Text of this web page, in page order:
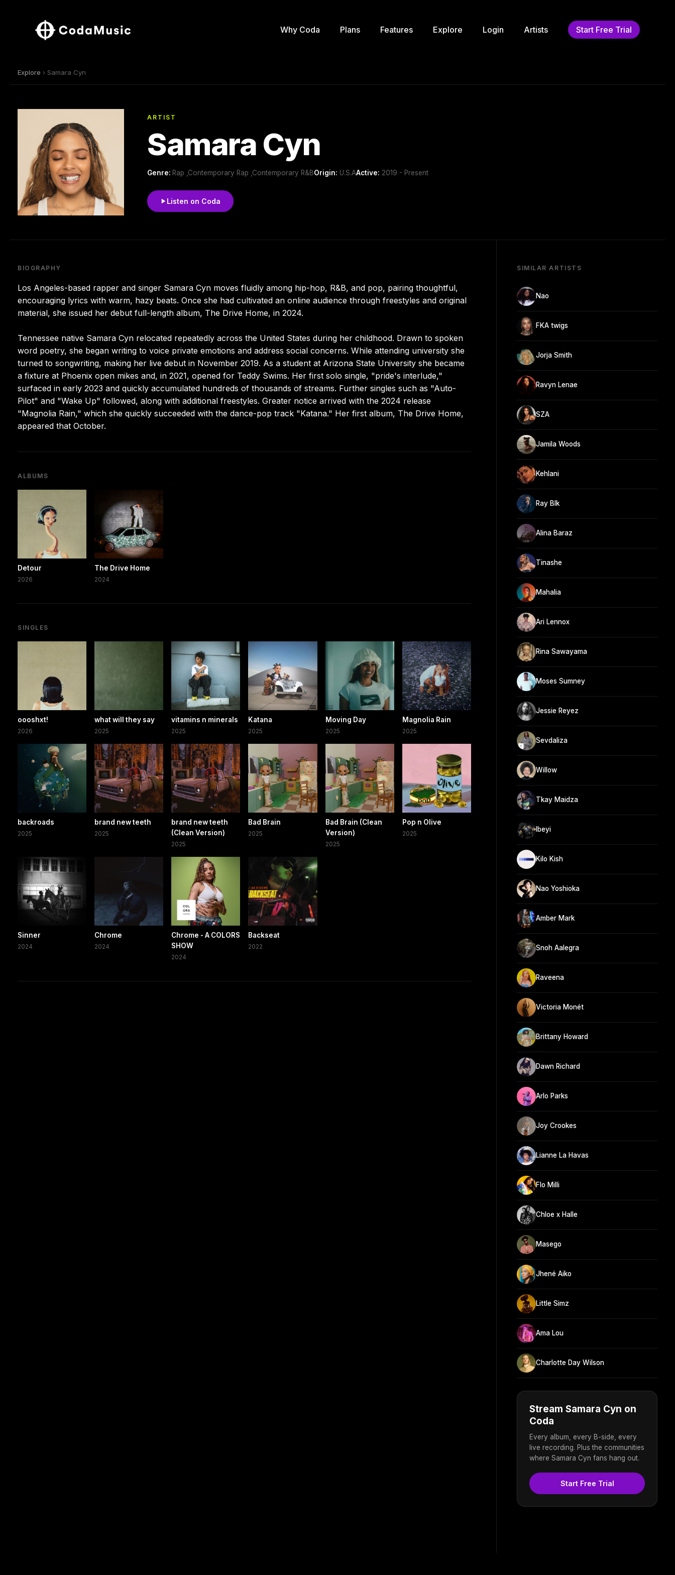
Why Coda Plans Features Explore Login Artists Start Free Trial
Explore › Samara Cyn
ARTIST
Samara Cyn
Genre: Rap ,Contemporary Rap ,Contemporary R&BOrigin: U.S.AActive: 2019 - Present
Listen on Coda
BIOGRAPHY
Los Angeles-based rapper and singer Samara Cyn moves fluidly among hip-hop, R&B, and pop, pairing thoughtful,
encouraging lyrics with warm, hazy beats. Once she had cultivated an online audience through freestyles and original
material, she issued her debut full-length album, The Drive Home, in 2024.
Tennessee native Samara Cyn relocated repeatedly across the United States during her childhood. Drawn to spoken
word poetry, she began writing to voice private emotions and address social concerns. While attending university she
turned to songwriting, making her live debut in November 2019. As a student at Arizona State University she became
a fixture at Phoenix open mikes and, in 2021, opened for Teddy Swims. Her first solo single, "pride's interlude,"
surfaced in early 2023 and quickly accumulated hundreds of thousands of streams. Further singles such as "Auto-
Pilot" and "Wake Up" followed, along with additional freestyles. Greater notice arrived with the 2024 release
"Magnolia Rain," which she quickly succeeded with the dance-pop track "Katana." Her first album, The Drive Home,
appeared that October.
ALBUMS
Detour
2026
The Drive Home
2024
SINGLES
oooshxt!
2026
what will they say
2025
vitamins n minerals
2025
Katana
2025
Moving Day
2025
Magnolia Rain
2025
backroads
2025
brand new teeth
2025
brand new teeth
(Clean Version)
2025
Bad Brain
2025
Bad Brain (Clean
Version)
2025
Pop n Olive
2025
Sinner
2024
Chrome
2024
Chrome - A COLORS
SHOW
2024
Backseat
2022
SIMILAR ARTISTS
Nao
FKA twigs
Jorja Smith
Ravyn Lenae
SZA
Jamila Woods
Kehlani
Ray Blk
Alina Baraz
Tinashe
Mahalia
Ari Lennox
Rina Sawayama
Moses Sumney
Jessie Reyez
Sevdaliza
Willow
Tkay Maidza
Ibeyi
Kilo Kish
Nao Yoshioka
Amber Mark
Snoh Aalegra
Raveena
Victoria Monét
Brittany Howard
Dawn Richard
Arlo Parks
Joy Crookes
Lianne La Havas
Flo Milli
Chloe x Halle
Masego
Jhené Aiko
Little Simz
Ama Lou
Charlotte Day Wilson
Stream Samara Cyn on
Coda
Every album, every B-side, every
live recording. Plus the communities
where Samara Cyn fans hang out.
Start Free Trial